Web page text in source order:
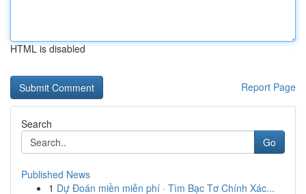
HTML is disabled
Report Page
Search
Go
Published News
1 Dự Đoán miền miễn phí · Tìm Bạc Tơ Chính Xác...